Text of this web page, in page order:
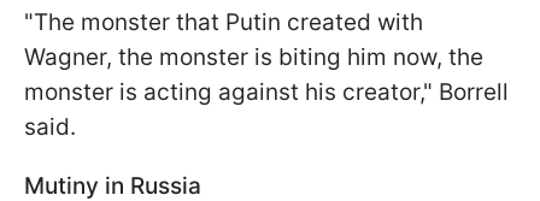
"The monster that Putin created with
Wagner, the monster is biting him now, the
monster is acting against his creator," Borrell
said.
Mutiny in Russia